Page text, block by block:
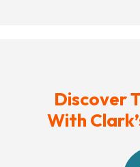
Discover
With